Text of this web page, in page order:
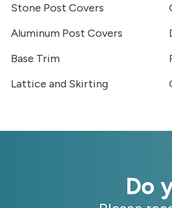
Stone Post Covers
Aluminum Post Covers
Base Trim
Lattice and Skirting
Do